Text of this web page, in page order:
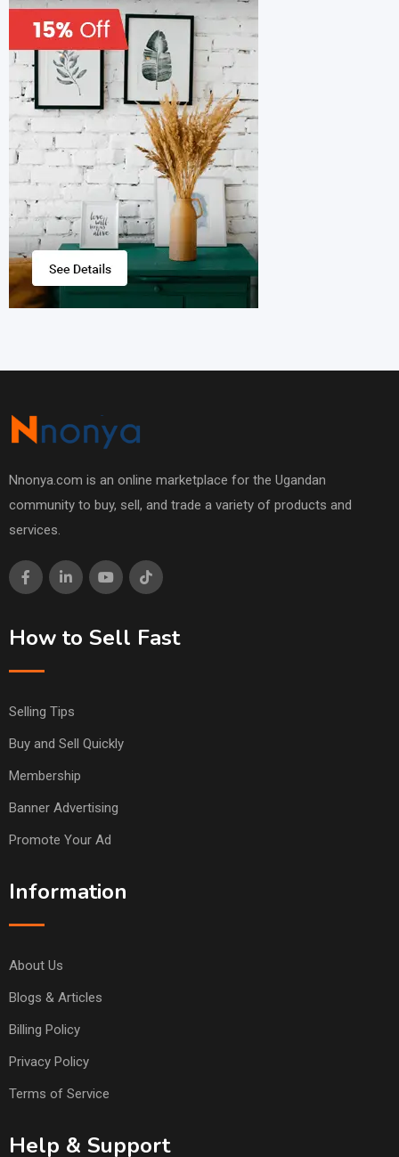
Nnonya.com is an online marketplace for the Ugandan
community to buy, sell, and trade a variety of products and
services.
How to Sell Fast
Selling Tips
Buy and Sell Quickly
Membership
Banner Advertising
Promote Your Ad
Information
About Us
Blogs & Articles
Billing Policy
Privacy Policy
Terms of Service
Help & Support